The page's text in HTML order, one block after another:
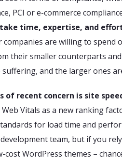
PCI or e-commerce
time, expertise, and
companies are willing to spend
their smaller counterparts
and the larger ones
of recent concern is site
Vitals as a new ranking
for load time and
team, but if you
WordPress themes –